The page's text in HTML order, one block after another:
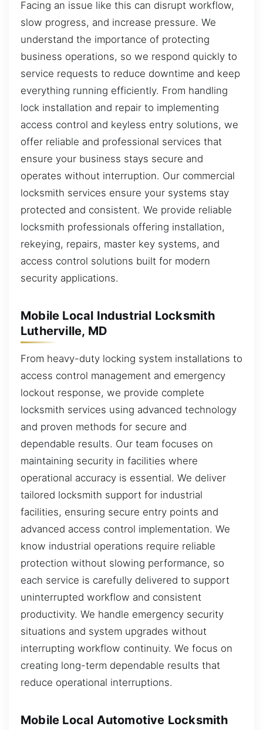
Facing an issue like this can disrupt workflow,
slow progress, and increase pressure. We
understand the importance of protecting
business operations, so we respond quickly to
service requests to reduce downtime and keep
everything running efficiently. From handling
lock installation and repair to implementing
access control and keyless entry solutions, we
offer reliable and professional services that
ensure your business stays secure and
operates without interruption. Our commercial
locksmith services ensure your systems stay
protected and consistent. We provide reliable
locksmith professionals offering installation,
rekeying, repairs, master key systems, and
access control solutions built for modern
security applications.
Mobile Local Industrial Locksmith
Lutherville, MD
From heavy-duty locking system installations to
access control management and emergency
lockout response, we provide complete
locksmith services using advanced technology
and proven methods for secure and
dependable results. Our team focuses on
maintaining security in facilities where
operational accuracy is essential. We deliver
tailored locksmith support for industrial
facilities, ensuring secure entry points and
advanced access control implementation. We
know industrial operations require reliable
protection without slowing performance, so
each service is carefully delivered to support
uninterrupted workflow and consistent
productivity. We handle emergency security
situations and system upgrades without
interrupting workflow continuity. We focus on
creating long-term dependable results that
reduce operational interruptions.
Mobile Local Automotive Locksmith